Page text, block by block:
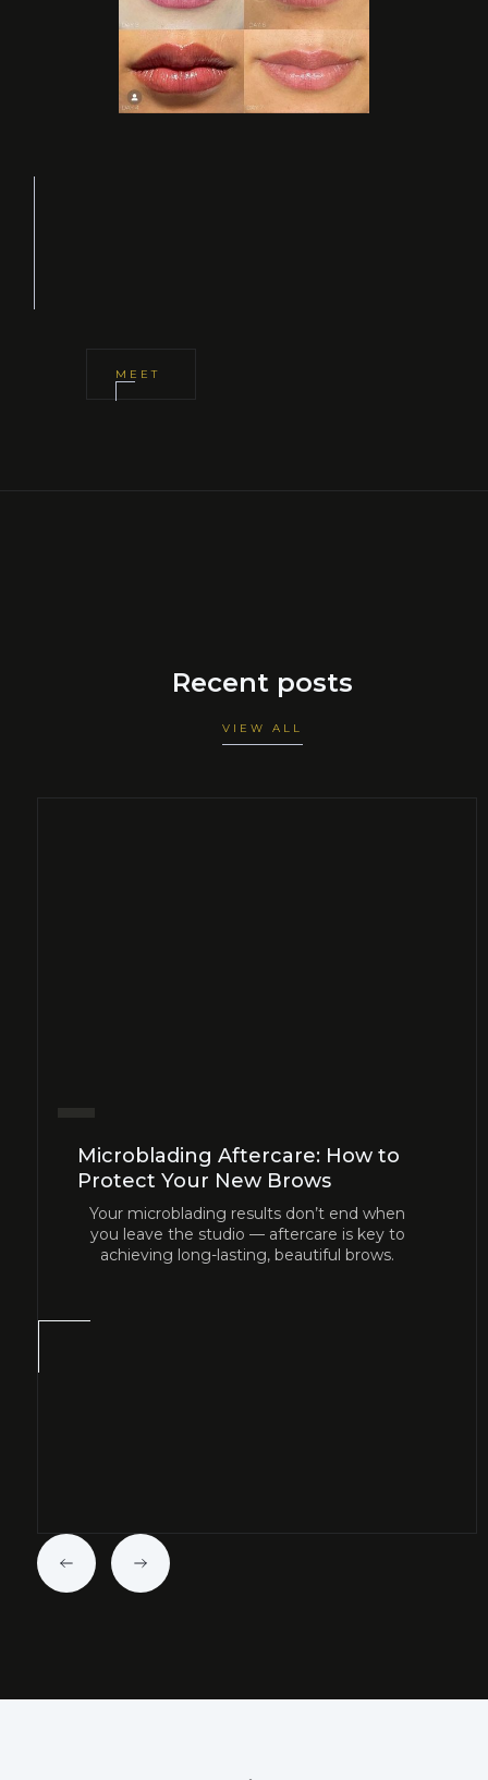
MEET
Recent posts
VIEW ALL
Microblading Aftercare: How to
Protect Your New Brows
Your microblading results don’t end when
you leave the studio — aftercare is key to
achieving long-lasting, beautiful brows.